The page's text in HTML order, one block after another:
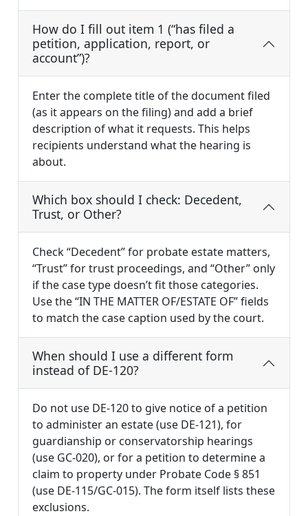
How do I fill out item 1 (“has filed a
petition, application, report, or
account”)?
Enter the complete title of the document filed
(as it appears on the filing) and add a brief
description of what it requests. This helps
recipients understand what the hearing is
about.
Which box should I check: Decedent,
Trust, or Other?
Check “Decedent” for probate estate matters,
“Trust” for trust proceedings, and “Other” only
if the case type doesn’t fit those categories.
Use the “IN THE MATTER OF/ESTATE OF” fields
to match the case caption used by the court.
When should I use a different form
instead of DE-120?
Do not use DE-120 to give notice of a petition
to administer an estate (use DE-121), for
guardianship or conservatorship hearings
(use GC-020), or for a petition to determine a
claim to property under Probate Code § 851
(use DE-115/GC-015). The form itself lists these
exclusions.